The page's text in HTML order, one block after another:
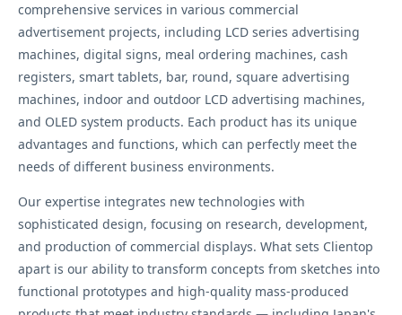
comprehensive services in various commercial
advertisement projects, including LCD series advertising
machines, digital signs, meal ordering machines, cash
registers, smart tablets, bar, round, square advertising
machines, indoor and outdoor LCD advertising machines,
and OLED system products. Each product has its unique
advantages and functions, which can perfectly meet the
needs of different business environments.
Our expertise integrates new technologies with
sophisticated design, focusing on research, development,
and production of commercial displays. What sets Clientop
apart is our ability to transform concepts from sketches into
functional prototypes and high-quality mass-produced